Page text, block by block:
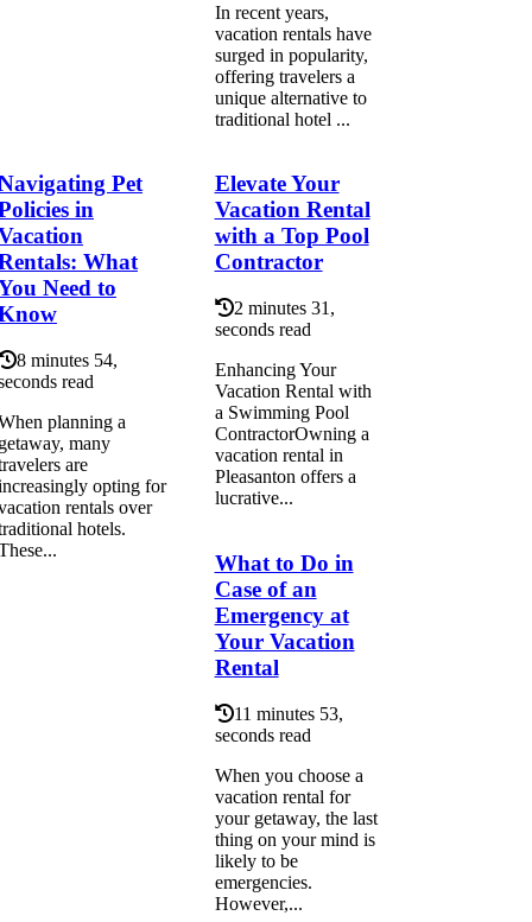
In recent years,
vacation rentals have
surged in popularity,
offering travelers a
unique alternative to
traditional hotel ...
Pet
in
What
Need to
8 minutes 54,
read
planning a
many
are
opting for
rentals over
hotels.
Elevate Your
Vacation Rental
with a Top Pool
Contractor
2 minutes 31,
seconds read
Enhancing Your
Vacation Rental with
a Swimming Pool
ContractorOwning a
vacation rental in
Pleasanton offers a
lucrative...
What to Do in
Case of an
Emergency at
Your Vacation
Rental
11 minutes 53,
seconds read
When you choose a
vacation rental for
your getaway, the last
thing on your mind is
likely to be
emergencies.
However,...